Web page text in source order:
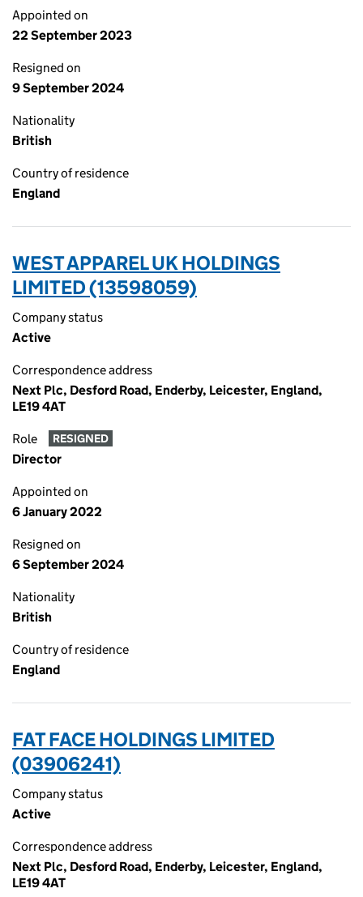
Appointed on
22 September 2023
Resigned on
9 September 2024
Nationality
British
Country of residence
England
WEST APPAREL UK HOLDINGS
LIMITED (13598059)
Company status
Active
Correspondence address
Next Plc, Desford Road, Enderby, Leicester, England,
LE19 4AT
Role RESIGNED
Director
Appointed on
6 January 2022
Resigned on
6 September 2024
Nationality
British
Country of residence
England
FAT FACE HOLDINGS LIMITED
(03906241)
Company status
Active
Correspondence address
Next Plc, Desford Road, Enderby, Leicester, England,
LE19 4AT